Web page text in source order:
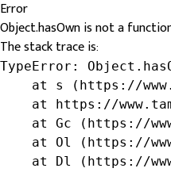
Error
Object.hasOwn is not a
The stack trace is:
TypeError:
at s (https://
at https://
at Gc (https://
at Ol (https://
at Dl (https://